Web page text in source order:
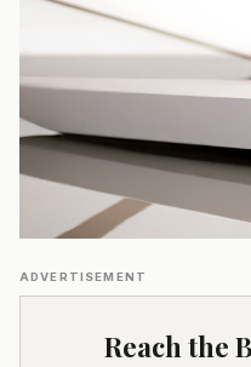
ADVERTISEMENT
Reach the